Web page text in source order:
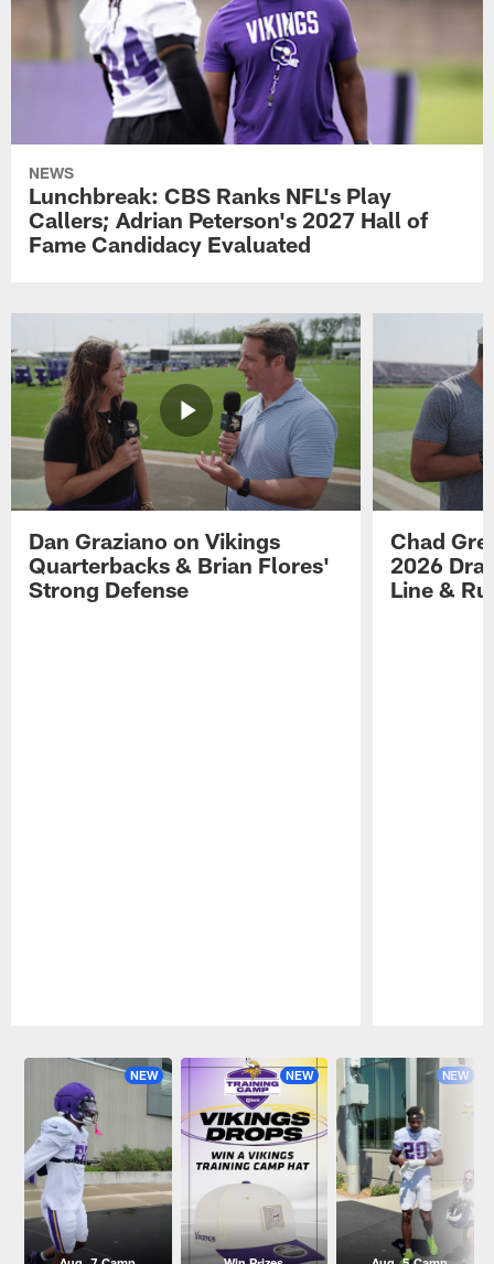
NEWS
Lunchbreak: CBS Ranks NFL's Play
Callers; Adrian Peterson's 2027 Hall of
Fame Candidacy Evaluated
Dan Graziano on Vikings
Quarterbacks & Brian Flores'
Strong Defense
Chad
2026
Line &
NEW NEW NEW